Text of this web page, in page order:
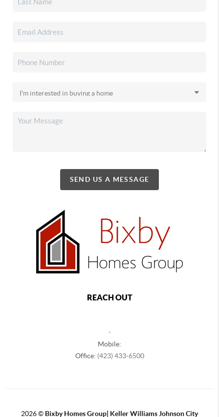
SEND US A MESSAGE
REACH OUT
Mobile:
Office: (423) 433-6500
2026© Bixby Homes Group| Keller Williams Johnson City